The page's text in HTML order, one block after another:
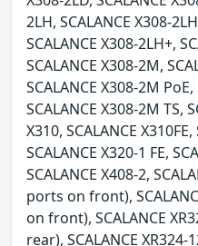
2LH, SCALANCE X308-
SCALANCE X308-2LH+,
SCALANCE X308-2M,
SCALANCE X308-2M
SCALANCE X308-2M TS,
X310, SCALANCE X310FE,
SCALANCE X320-1 FE,
SCALANCE X408-2,
ports on front),
on front), SCALANCE
rear), SCALANCE